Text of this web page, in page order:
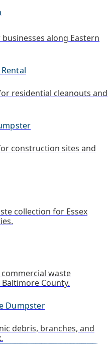
along Eastern
residential cleanouts and
construction sites and
collection for Essex
waste
County.
Dumpster
debris, branches, and